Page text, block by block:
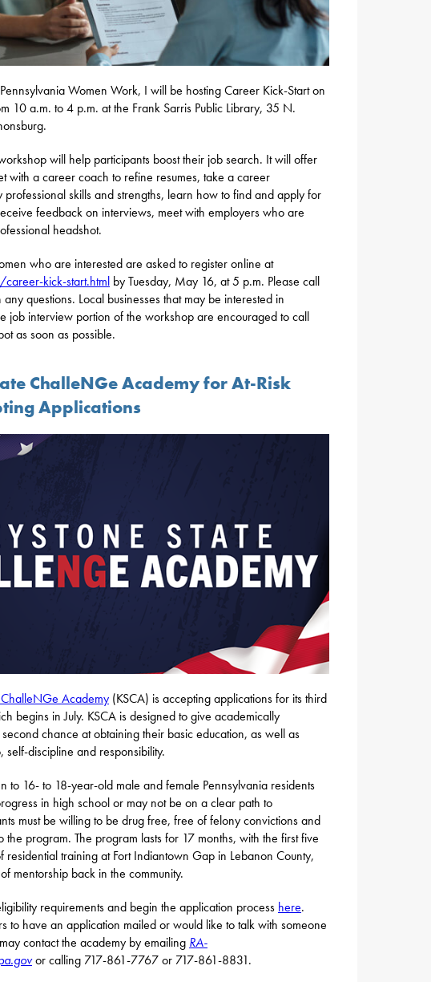
Women Work, I will be hosting Career Kick-Start on
10 a.m. to 4 p.m. at the Frank Sarris Public Library, 35 N.
will help participants boost their job search. It will offer
with a career coach to refine resumes, take a career
professional skills and strengths, learn how to find and apply for
feedback on interviews, meet with employers who are
headshot.
who are interested are asked to register online at
kick-start.html by Tuesday, May 16, at 5 p.m. Please call
questions. Local businesses that may be interested in
job interview portion of the workshop are encouraged to call
as soon as possible.
ChalleNGe Academy for At-Risk
Applications
ChalleNGe Academy (KSCA) is accepting applications for its third
begins in July. KSCA is designed to give academically
chance at obtaining their basic education, as well as
self-discipline and responsibility.
to 16- to 18-year-old male and female Pennsylvania residents
in high school or may not be on a clear path to
must be willing to be drug free, free of felony convictions and
the program. The program lasts for 17 months, with the first five
residential training at Fort Indiantown Gap in Lebanon County,
mentorship back in the community.
requirements and begin the application process here.
to have an application mailed or would like to talk with someone
contact the academy by emailing RA-
or calling 717-861-7767 or 717-861-8831.